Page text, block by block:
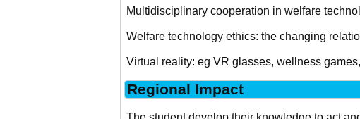
Multidisciplinary cooperation in welfare
Welfare technology ethics: the changing
Virtual reality: eg VR glasses, wellness
Regional Impact